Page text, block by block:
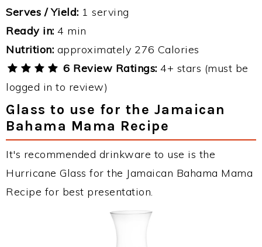
Serves / Yield: 1 serving
Ready in: 4 min
Nutrition: approximately 276 Calories
6 Review Ratings: 4+ stars (must be
logged in to review)
Glass to use for the Jamaican
Bahama Mama Recipe
It's recommended drinkware to use is the
Hurricane Glass for the Jamaican Bahama Mama
Recipe for best presentation.